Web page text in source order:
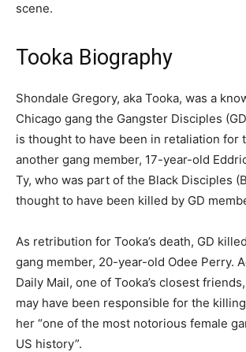
scene.
Tooka Biography
Shondale Gregory, aka Tooka, was a
Chicago gang the Gangster Disciples
is thought to have been in retaliation for
another gang member, 17-year-old
Ty, who was part of the Black Disciples
thought to have been killed by GD
As retribution for Tooka’s death, GD
gang member, 20-year-old Odee Perry.
Daily Mail, one of Tooka’s closest
may have been responsible for the
her “one of the most notorious female
US history”.